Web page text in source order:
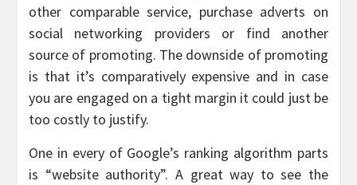
other comparable service, purchase adverts on
social networking providers or find another
source of promoting. The downside of promoting
is that it’s comparatively expensive and in case
you are engaged on a tight margin it could just be
too costly to justify.
One in every of Google’s ranking algorithm parts
is “website authority”. A great way to see the